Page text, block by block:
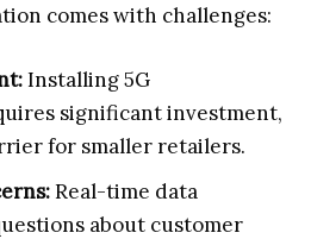
comes with challenges:
Installing 5G
significant investment,
for smaller retailers.
Real-time data
about customer